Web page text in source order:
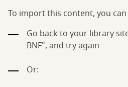
To import this content, you
Go back to your library
BNF", and try again
Or: